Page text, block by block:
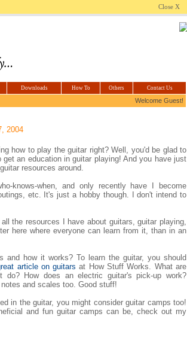
Close X
Downloads How To Others Contact Us
Welcome Guest!
2004
how to play the guitar right? Well, you'd be glad to
an education in guitar playing! And you have just
resources around.
knows-when, and only recently have I become
etc. It's just a hobby though. I don't intend to
the resources I have about guitars, guitar playing,
here where everyone can learn from it, than in an
how it works? To learn the guitar, you should
article on guitars at How Stuff Works. What are
How does an electric guitar's pick-up work?
and scales too. Good stuff!
in the guitar, you might consider guitar camps too!
and fun guitar camps can be, check out my